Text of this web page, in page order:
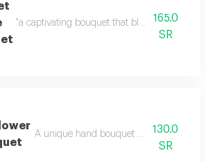
"a captivating bouquet that blends the deep
165.0
SR
A unique hand bouquet with elegant
130.0
SR